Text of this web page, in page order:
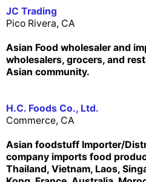
JC Trading
Pico Rivera, CA
Asian Food wholesaler and
wholesalers, grocers, and
Asian community.
H.C. Foods Co., Ltd.
Commerce, CA
Asian foodstuff Importer/
company imports food
Thailand, Vietnam, Laos,